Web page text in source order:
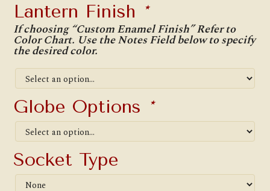
Lantern Finish *
If choosing “Custom Enamel Finish” Refer to
Color Chart. Use the Notes Field below to specify
the desired color.
Globe Options *
Socket Type